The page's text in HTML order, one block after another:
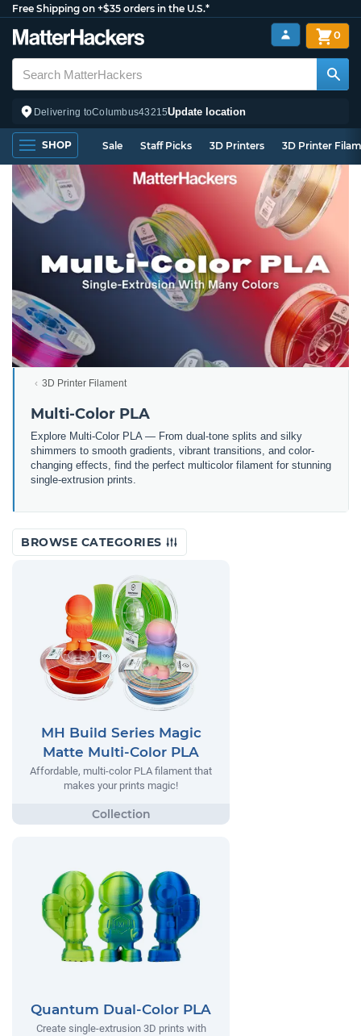
Free Shipping on +$35 orders in the U.S.*
Delivering toColumbus43215Update location
0
SHOP Sale Staff Picks 3D Printers 3D Printer
3D Printer Filament
Multi-Color PLA
Explore Multi-Color PLA — From dual-tone splits and silky
shimmers to smooth gradients, vibrant transitions, and color-
changing effects, find the perfect multicolor filament for stunning
single-extrusion prints.
BROWSE CATEGORIES
MH Build Series Magic
Matte Multi-Color PLA
Affordable, multi-color PLA filament that
makes your prints magic!
Quantum Dual-Color PLA
Create single-extrusion 3D prints with